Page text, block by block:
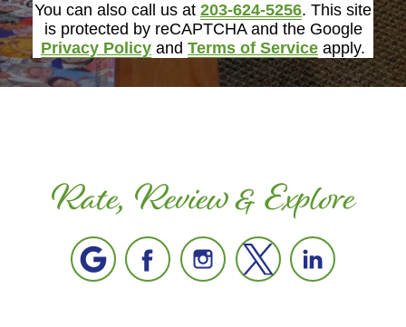
You can also call us at 203-624-5256. This site
is protected by reCAPTCHA and the Google
Privacy Policy and Terms of Service apply.
Rate, Review & Explore